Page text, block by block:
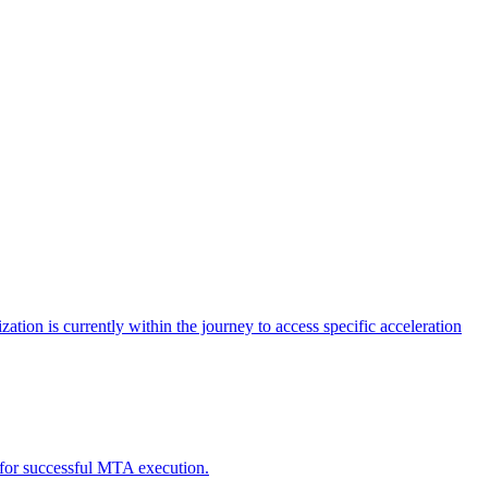
is currently within the journey to access specific acceleration
successful MTA execution.